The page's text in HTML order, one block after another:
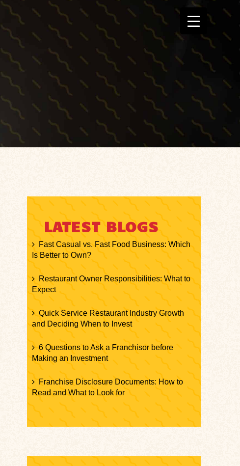
LATEST BLOGS
Fast Casual vs. Fast Food Business: Which
Is Better to Own?
Restaurant Owner Responsibilities: What to
Expect
Quick Service Restaurant Industry Growth
and Deciding When to Invest
6 Questions to Ask a Franchisor before
Making an Investment
Franchise Disclosure Documents: How to
Read and What to Look for